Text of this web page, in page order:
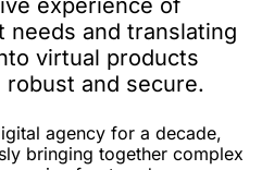
needs and translating
virtual products
and secure.
agency for a decade,
bringing together complex